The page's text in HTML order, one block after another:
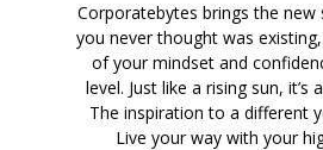
Corporatebytes brings the new
you never thought was existing,
of your mindset and
level. Just like a rising sun, it’s
The inspiration to a different
Live your way with your